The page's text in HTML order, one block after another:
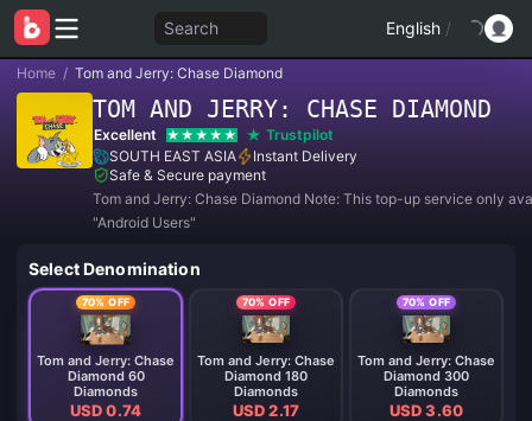
Search English /
Home / Tom and Jerry: Chase Diamond
TOM AND JERRY: CHASE DIAMOND
Excellent
Trustpilot
SOUTH EAST ASIA
Instant Delivery
Safe & Secure payment
Tom and Jerry: Chase Diamond Note: This top-up service only
"Android Users"
Select Denomination
70% OFF
Tom and Jerry: Chase
Diamond 60
Diamonds
USD 0.74
70% OFF
Tom and Jerry: Chase
Diamond 180
Diamonds
USD 2.17
70% OFF
Tom and Jerry: Chase
Diamond 300
Diamonds
USD 3.60